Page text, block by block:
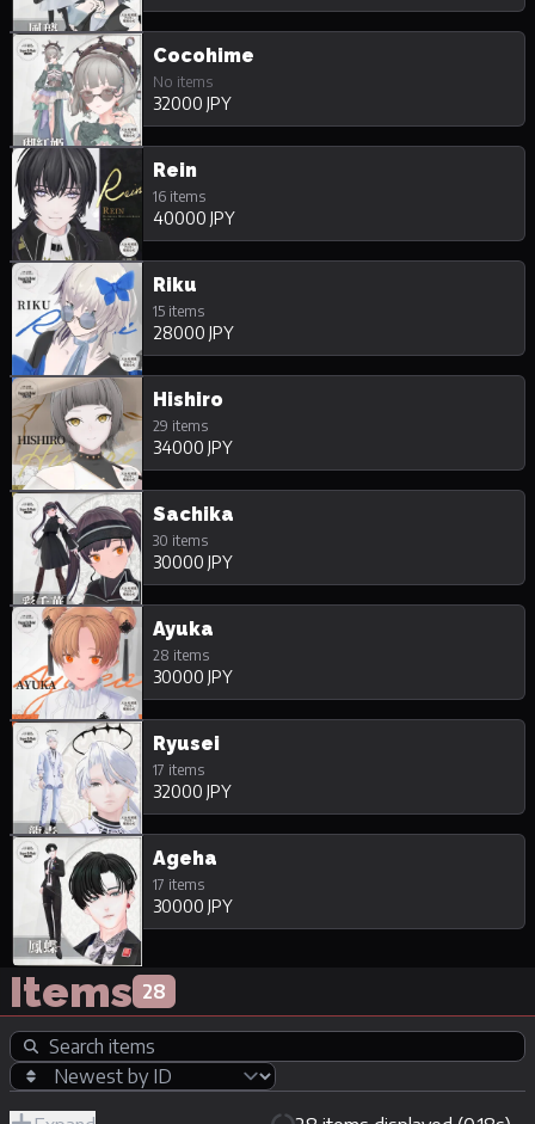
Cocohime
No items
32000 JPY
Rein
16 items
40000 JPY
Riku
15 items
28000 JPY
Hishiro
29 items
34000 JPY
Sachika
30 items
30000 JPY
Ayuka
28 items
30000 JPY
Ryusei
17 items
32000 JPY
Ageha
17 items
30000 JPY
Items 28